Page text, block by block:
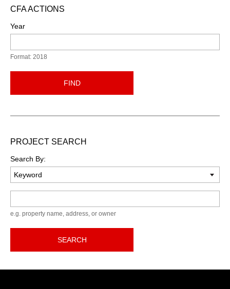
CFA ACTIONS
Year
Format: 2018
FIND
PROJECT SEARCH
Search By:
e.g. property name, address, or owner
SEARCH